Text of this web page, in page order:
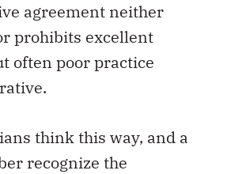
agreement neither
prohibits excellent
often poor practice
think this way, and a
recognize the